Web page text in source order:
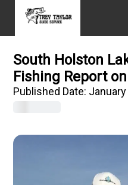
South Holston
Fishing Report
Published Date: